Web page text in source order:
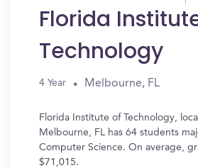
Florida
Technology
4 Year Melbourne, FL
Florida Institute of Technology,
Melbourne, FL has 64 students
Computer Science. On average,
$71,015.